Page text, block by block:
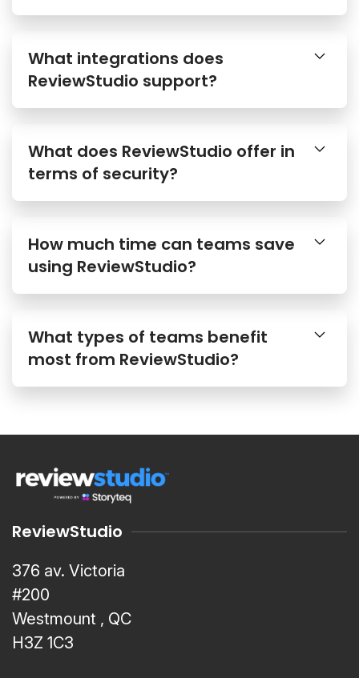
What integrations does
ReviewStudio support?
What does ReviewStudio offer in
terms of security?
How much time can teams save
using ReviewStudio?
What types of teams benefit
most from ReviewStudio?
ReviewStudio
376 av. Victoria
#200
Westmount , QC
H3Z 1C3